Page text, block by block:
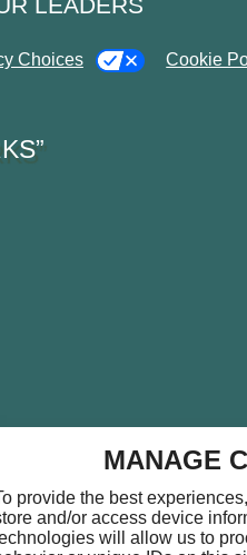
MANAGE
provide the best
and/or access device
will allow us to
Choices Cookie
please call